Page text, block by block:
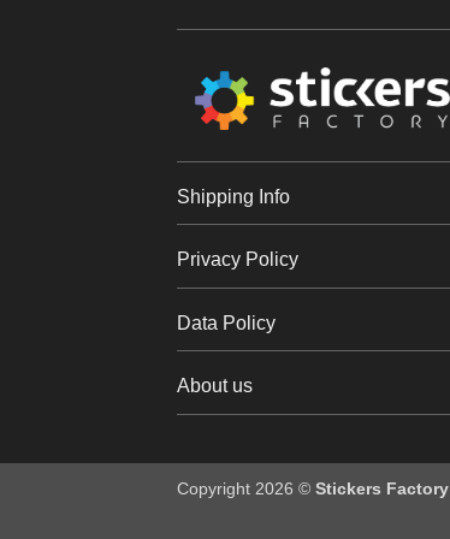
Shipping Info
Privacy Policy
Data Policy
About us
Copyright 2026 © Stickers Factory